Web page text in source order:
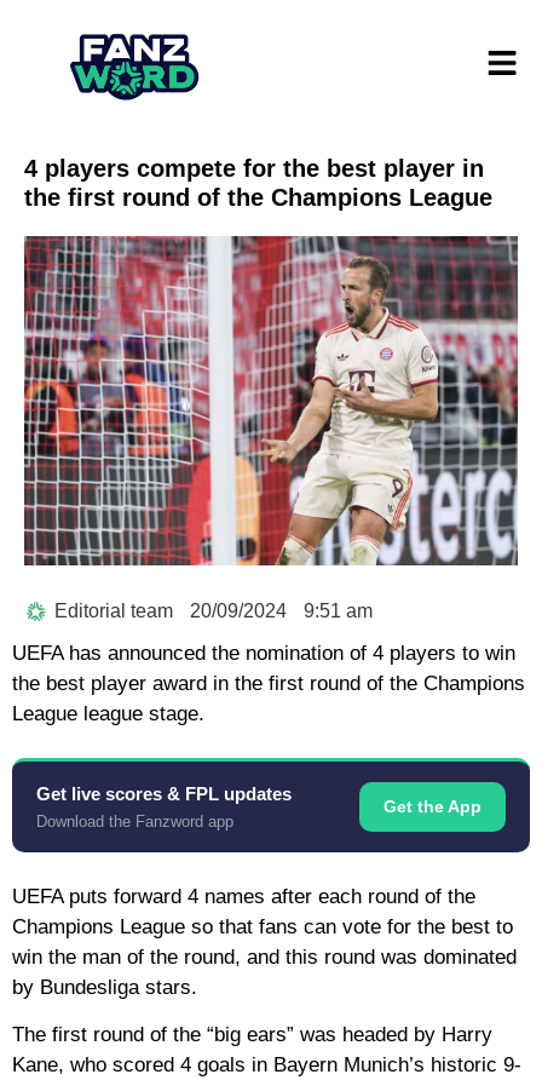
4 players compete for the best player in
the first round of the Champions League
Editorial team 20/09/2024 9:51 am
UEFA has announced the nomination of 4 players to win
the best player award in the first round of the Champions
League league stage.
Get live scores & FPL updates
Download the Fanzword app
Get the App
UEFA puts forward 4 names after each round of the
Champions League so that fans can vote for the best to
win the man of the round, and this round was dominated
by Bundesliga stars.
The first round of the “big ears” was headed by Harry
Kane, who scored 4 goals in Bayern Munich’s historic 9-